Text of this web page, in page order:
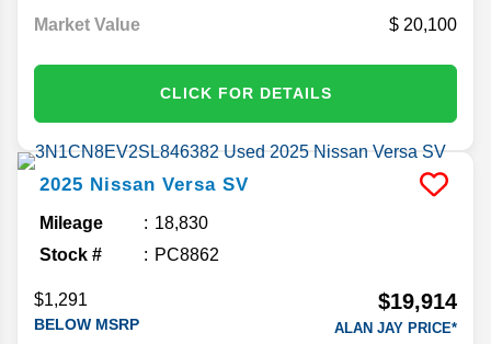
Market Value 20,100
CLICK FOR DETAILS
2025 Nissan Versa SV
Mileage
18,830
Stock #
PC8862
$1,291
BELOW MSRP
$19,914
ALAN JAY PRICE*